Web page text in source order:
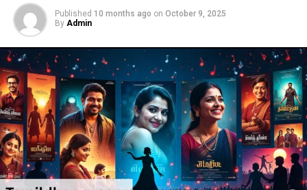
Published 10 months ago on October 9, 2025
By Admin